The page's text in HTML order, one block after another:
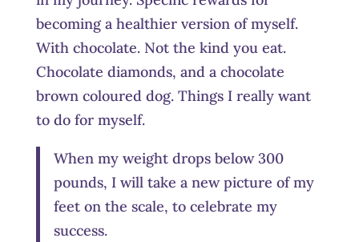
becoming a healthier version of myself.
With chocolate. Not the kind you eat.
Chocolate diamonds, and a chocolate
brown coloured dog. Things I really want
to do for myself.
When my weight drops below 300
pounds, I will take a new picture of my
feet on the scale, to celebrate my
success.